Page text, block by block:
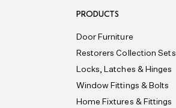
PRODUCTS
Door Furniture
Restorers Collection Sets
Locks, Latches & Hinges
Window Fittings & Bolts
Home Fixtures & Fittings